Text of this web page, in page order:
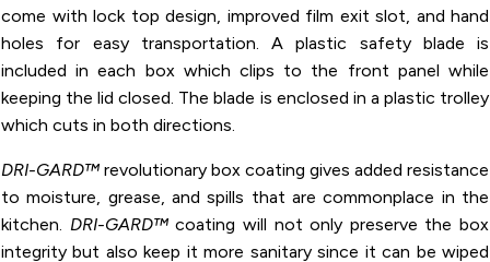
come with lock top design, improved film exit slot, and hand
holes for easy transportation. A plastic safety blade is
included in each box which clips to the front panel while
keeping the lid closed. The blade is enclosed in a plastic trolley
which cuts in both directions.
DRI-GARD™ revolutionary box coating gives added resistance
to moisture, grease, and spills that are commonplace in the
kitchen. DRI-GARD™coating will not only preserve the box
integrity but also keep it more sanitary since it can be wiped